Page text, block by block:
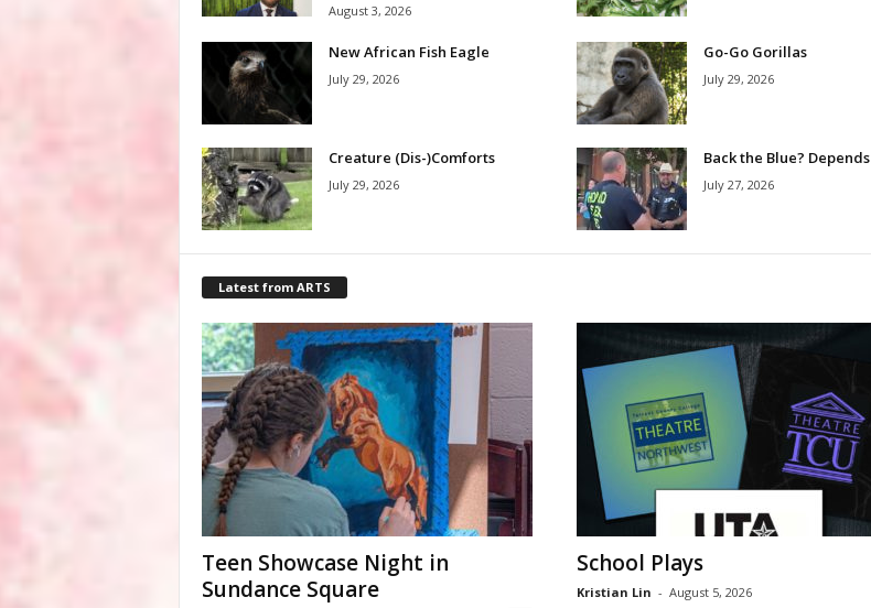
August 3, 2026
New African Fish Eagle
July 29, 2026
Go-Go Gorillas
July 29, 2026
Creature (Dis-)Comforts
July 29, 2026
Back the Blue? Depends
July 27, 2026
Latest from ARTS
Teen Showcase Night in
Sundance Square
School Plays
Kristian Lin - August 5, 2026